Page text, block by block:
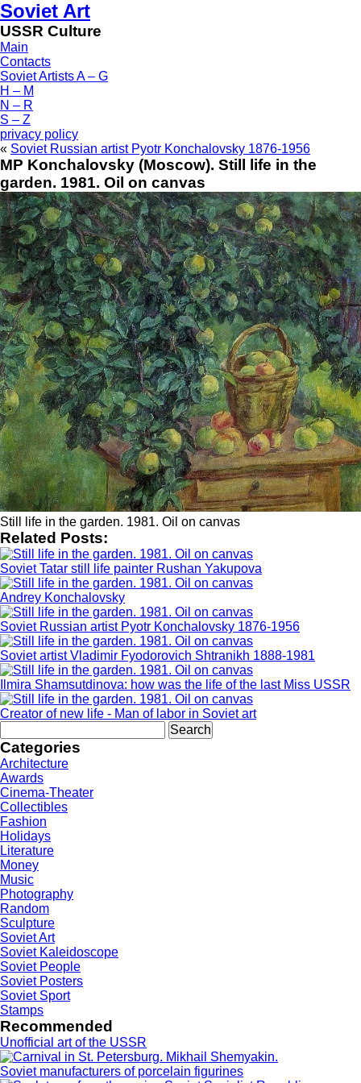
Soviet Art
USSR Culture
Main
Contacts
Soviet Artists A – G
H – M
N – R
S – Z
privacy policy
« Soviet Russian artist Pyotr Konchalovsky 1876-1956
MP Konchalovsky (Moscow). Still life in the
garden. 1981. Oil on canvas
Still life in the garden. 1981. Oil on canvas
Related Posts:
Soviet Tatar still life painter Rushan Yakupova
Andrey Konchalovsky
Soviet Russian artist Pyotr Konchalovsky 1876-1956
Soviet artist Vladimir Fyodorovich Shtranikh 1888-1981
Ilmira Shamsutdinova: how was the life of the last Miss USSR
Creator of new life - Man of labor in Soviet art
for:
Categories
Architecture
Awards
Cinema-Theater
Collectibles
Fashion
Holidays
Literature
Money
Music
Photography
Random
Sculpture
Soviet Art
Soviet Kaleidoscope
Soviet People
Soviet Posters
Soviet Sport
Stamps
Recommended
Unofficial art of the USSR
Soviet manufacturers of porcelain figurines